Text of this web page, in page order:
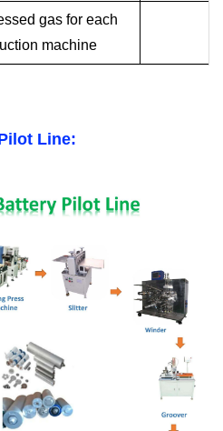
gas for each
machine
Line: